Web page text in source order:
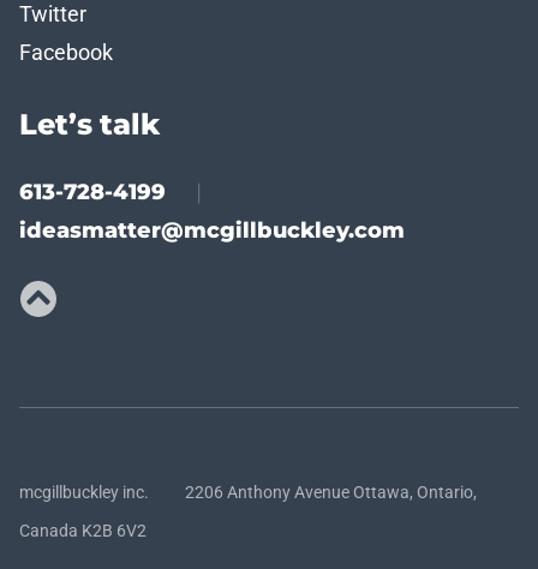
Twitter
Facebook
Let’s talk
613-728-4199 |
ideasmatter@mcgillbuckley.com
mcgillbuckley inc. 2206 Anthony Avenue Ottawa, Ontario,
Canada K2B 6V2